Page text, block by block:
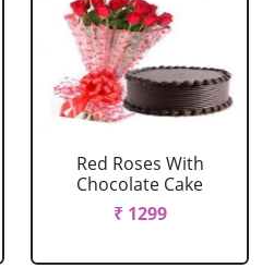
Red Roses With
Chocolate Cake
₹ 1299